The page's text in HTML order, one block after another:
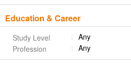
Education & Career
Study Level
Any
Profession
Any